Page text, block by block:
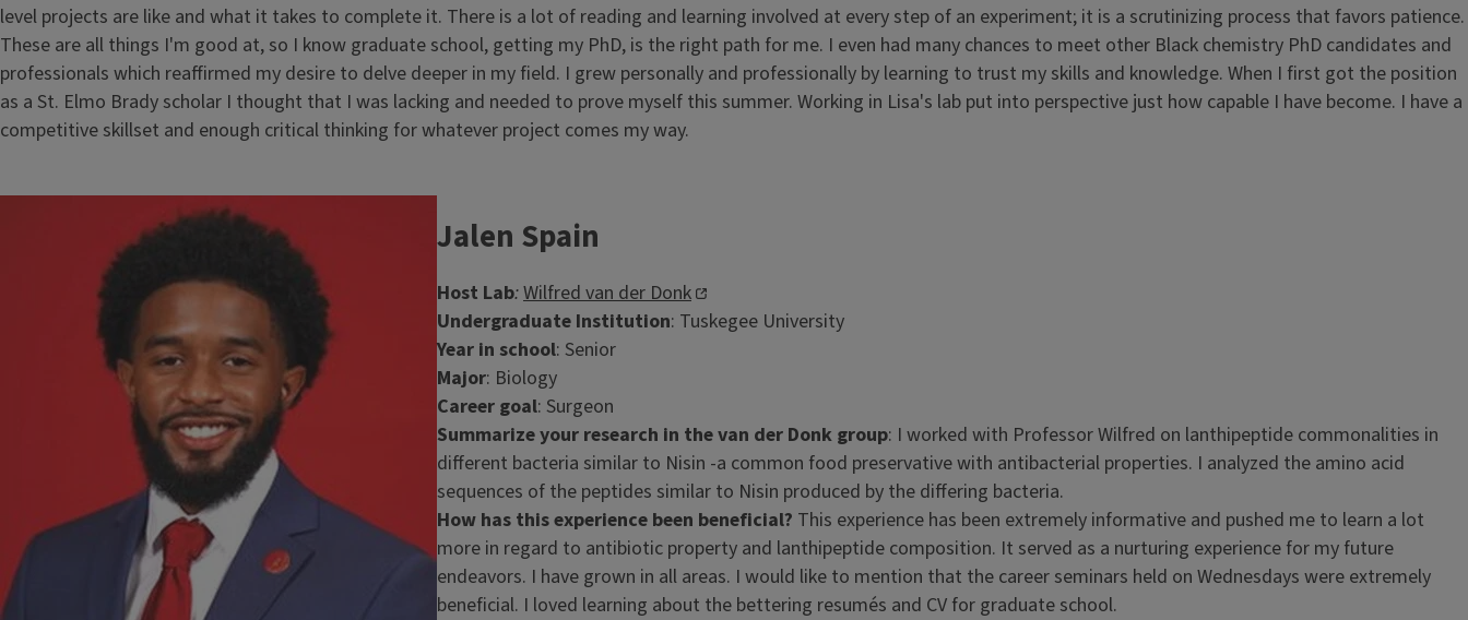
level projects are like and what it takes to complete it. There is a lot of reading and learning involved at every step of an experiment; it is a scrutinizing process that favors patience.
These are all things I'm good at, so I know graduate school, getting my PhD, is the right path for me. I even had many chances to meet other Black chemistry PhD candidates and
professionals which reaffirmed my desire to delve deeper in my field. I grew personally and professionally by learning to trust my skills and knowledge. When I first got the position
as a St. Elmo Brady scholar I thought that I was lacking and needed to prove myself this summer. Working in Lisa's lab put into perspective just how capable I have become. I have a
competitive skillset and enough critical thinking for whatever project comes my way.
Jalen Spain
Host Lab:Wilfred van der Donk
Undergraduate Institution: Tuskegee University
Year in school: Senior
Major: Biology
Career goal: Surgeon
Summarize your research in the van der Donk group: I worked with Professor Wilfred on lanthipeptide commonalities in
different bacteria similar to Nisin -a common food preservative with antibacterial properties. I analyzed the amino acid
sequences of the peptides similar to Nisin produced by the differing bacteria.
How has this experience been beneficial? This experience has been extremely informative and pushed me to learn a lot
more in regard to antibiotic property and lanthipeptide composition. It served as a nurturing experience for my future
endeavors. I have grown in all areas. I would like to mention that the career seminars held on Wednesdays were extremely
beneficial. I loved learning about the bettering resumés and CV for graduate school.